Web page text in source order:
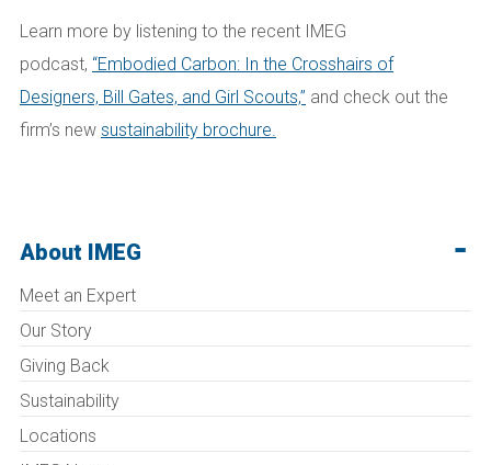
Learn more by listening to the recent IMEG
podcast, “Embodied Carbon: In the Crosshairs of
Designers, Bill Gates, and Girl Scouts,” and check out the
firm’s new sustainability brochure.
About IMEG
Meet an Expert
Our Story
Giving Back
Sustainability
Locations